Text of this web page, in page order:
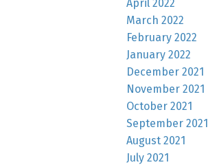
April 2022
March 2022
February 2022
January 2022
December 2021
November 2021
October 2021
September 2021
August 2021
July 2021